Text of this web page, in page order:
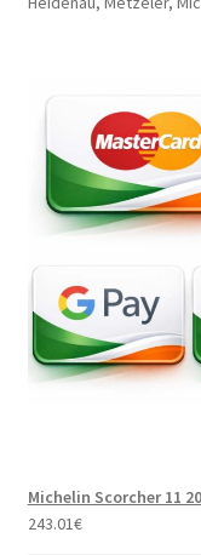
Michelin Scorcher 11
243.01€